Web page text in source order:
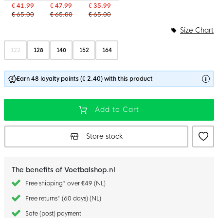
€ 41.99
€ 65.00
€ 47.99
€ 65.00
€ 35.99
€ 65.00
122 128 140 152 164
Size Chart
Earn 48 loyalty points (€ 2.40) with this product
Add to Cart
Store stock
The benefits of Voetbalshop.nl
Free shipping* over €49 (NL)
Free returns* (60 days) (NL)
Safe (post) payment